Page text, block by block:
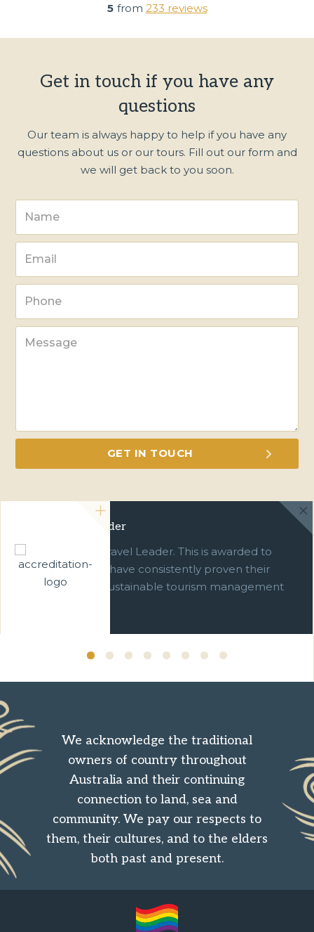
5 from 233 reviews
Get in touch if you have any
questions
Our team is always happy to help if you have any
questions about us or our tours. Fill out our form and
we will get back to you soon.
Green Travel Leader
We are a Green Travel Leader. This is awarded to
businesses which have consistently proven their
commitment to sustainable tourism management
We acknowledge the traditional
owners of country throughout
Australia and their continuing
connection to land, sea and
community. We pay our respects to
them, their cultures, and to the elders
both past and present.